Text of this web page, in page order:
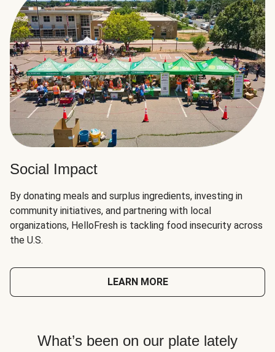
Social Impact
By donating meals and surplus ingredients, investing in
community initiatives, and partnering with local
organizations, HelloFresh is tackling food insecurity across
the U.S.
LEARN MORE
What’s been on our plate lately